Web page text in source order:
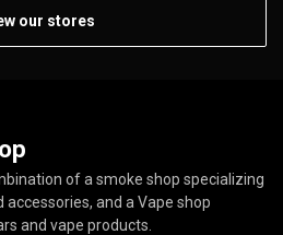
our stores
of a smoke shop specializing
and a Vape shop
and vape products.